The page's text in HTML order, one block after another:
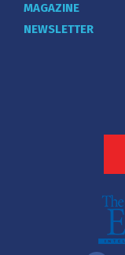
MAGAZINE
NEWSLETTER